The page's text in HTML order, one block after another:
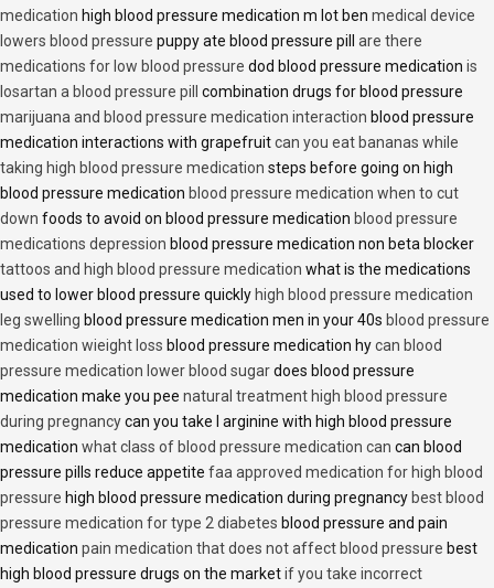
medication high blood pressure medication m lot ben medical device
lowers blood pressure puppy ate blood pressure pill are there
medications for low blood pressure dod blood pressure medication is
losartan a blood pressure pill
combination drugs for blood pressure
marijuana and blood pressure medication interaction blood pressure
medication interactions with grapefruitcan you eat bananas while
taking high blood pressure medication steps before going on high
blood pressure medication blood pressure medication when to cut
down foods to avoid on blood pressure medication blood pressure
medications depression blood pressure medication non beta blocker
tattoos and high blood pressure medication what is the medications
used to lower blood pressure quickly high blood pressure medication
leg swelling blood pressure medication men in your 40s blood pressure
medication wieight loss blood pressure medication hycan blood
pressure medication lower blood sugardoes blood pressure
medication make you pee natural treatment high blood pressure
during pregnancycan you take l arginine with high blood pressure
medication what class of blood pressure medication can can blood
pressure pills reduce appetite faa approved medication for high blood
pressure high blood pressure medication during pregnancy best blood
pressure medication for type 2 diabetes blood pressure and pain
medication pain medication that does not affect blood pressure best
high blood pressure drugs on the marketif you take incorrect